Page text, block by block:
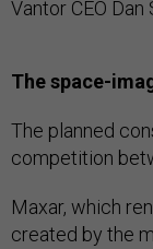
Vantor CEO
The space-
The planned
competition
Maxar, which
created by the